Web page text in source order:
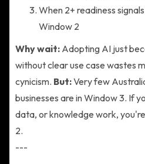
When 2+ readiness
Window 2
Why wait: Adopting AI just
without clear use case wastes
cynicism. But:Very few
businesses are in Window 3. If
data, or knowledge work,
2.
---